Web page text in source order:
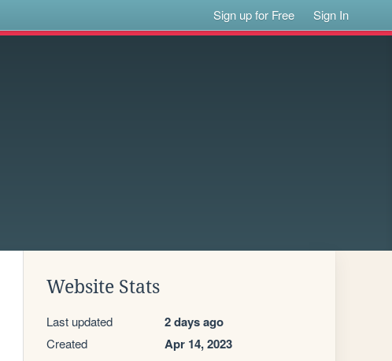
Sign up for Free Sign In
Website Stats
Last updated 2 days ago
Created Apr 14, 2023